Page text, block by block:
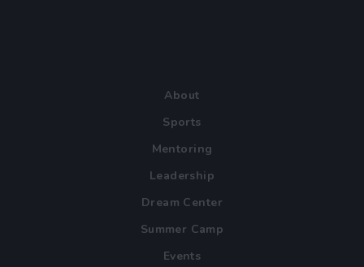
About
Sports
Mentoring
Leadership
Dream Center
Summer Camp
Events